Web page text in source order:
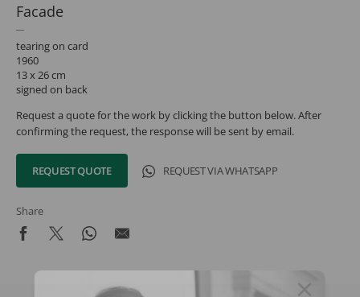
Facade
tearing on card
1960
13 x 26 cm
signed on back
Request a quote for the work by clicking the button below. After
confirming the request, the response will be sent by email.
REQUEST QUOTE REQUEST VIA WHATSAPP
Share